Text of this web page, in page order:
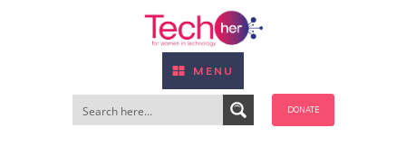
MENU
DONATE